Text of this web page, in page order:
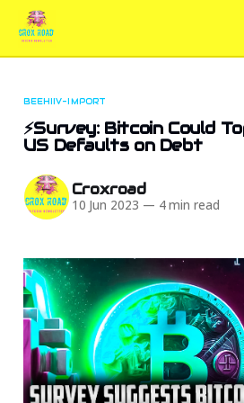
BEEHIIV-IMPORT
⚡Survey: Bitcoin Could
US Defaults on Debt
Croxroad
10 Jun 2023 — 4 min read